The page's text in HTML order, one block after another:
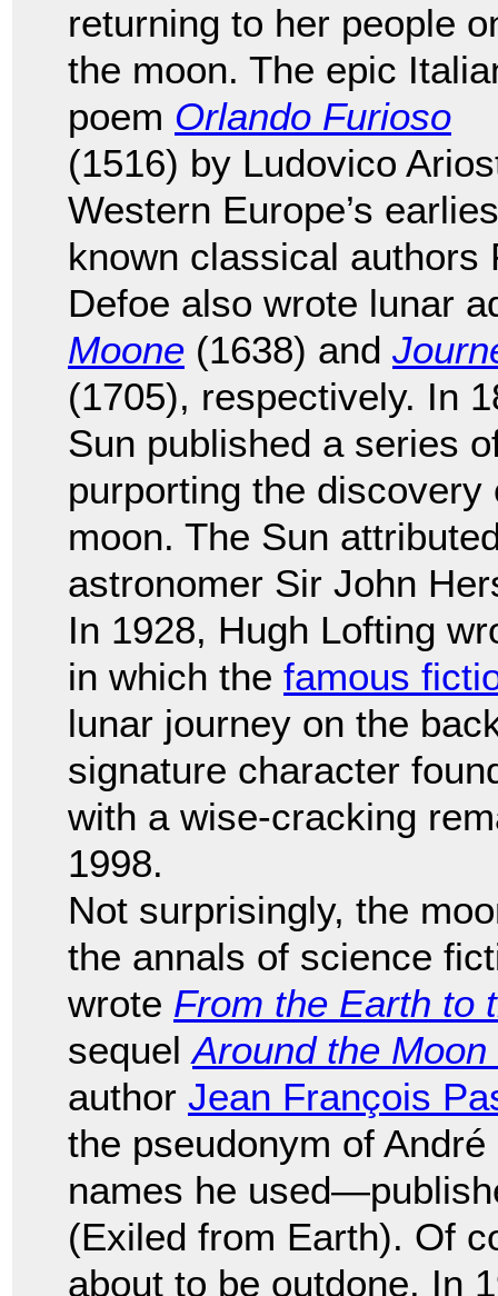
returning to her people
the moon. The epic
poem Orlando Furioso
(1516) by Ludovico
Western Europe’s
known classical authors
Defoe also wrote lunar
Moone (1638) and
(1705), respectively. In
Sun published a series
purporting the
moon. The Sun
astronomer Sir John
In 1928, Hugh Lofting
in which the famous
lunar journey on the
signature character
with a wise-cracking
1998.
Not surprisingly, the
the annals of science
wrote From the Earth to
sequelAround the Moon
author Jean François
the pseudonym of
names he
(Exiled from Earth). Of
about to be outdone. In